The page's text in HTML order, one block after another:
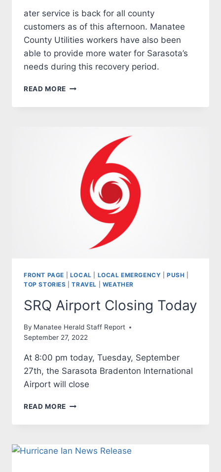
ater service is back for all county
customers as of this afternoon. Manatee
County Utilities workers have also been
able to provide more water for Sarasota’s
needs during this recovery period.
READ MORE MANATEE
IAN
FRONT PAGE LOCAL LOCAL EMERGENCY |PUSH
TOP STORIES |TRAVEL WEATHER
SRQ Airport Closing Today
By Manatee Herald Staff Report
September 27, 2022
At 8:00 pm today, Tuesday, September
27th, the Sarasota Bradenton International
Airport will close
READ MORE SRQ
CLOSING